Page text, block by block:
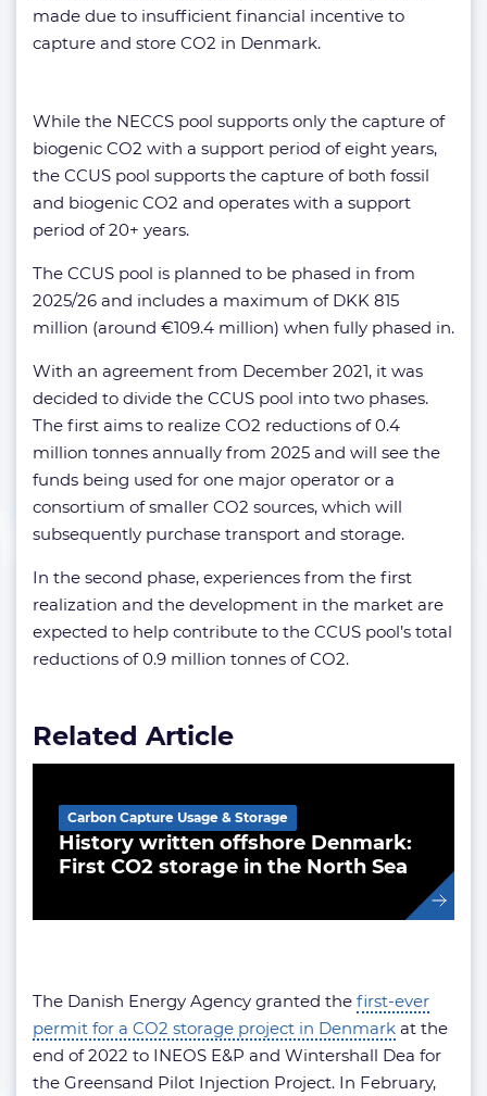
made due to insufficient financial incentive to
capture and store CO2 in Denmark.
While the NECCS pool supports only the capture of
biogenic CO2 with a support period of eight years,
the CCUS pool supports the capture of both fossil
and biogenic CO2 and operates with a support
period of 20+ years.
The CCUS pool is planned to be phased in from
2025/26 and includes a maximum of DKK 815
million (around €109.4 million) when fully phased in.
With an agreement from December 2021, it was
decided to divide the CCUS pool into two phases.
The first aims to realize CO2 reductions of 0.4
million tonnes annually from 2025 and will see the
funds being used for one major operator or a
consortium of smaller CO2 sources, which will
subsequently purchase transport and storage.
In the second phase, experiences from the first
realization and the development in the market are
expected to help contribute to the CCUS pool’s total
reductions of 0.9 million tonnes of CO2.
Related Article
History written offshore Denmark:
First CO2 storage in the North Sea
Carbon Capture Usage & Storage
The Danish Energy Agency granted the first-ever
permit for a CO2 storage project in Denmark at the
end of 2022 to INEOS E&P and Wintershall Dea for
the Greensand Pilot Injection Project. In February,